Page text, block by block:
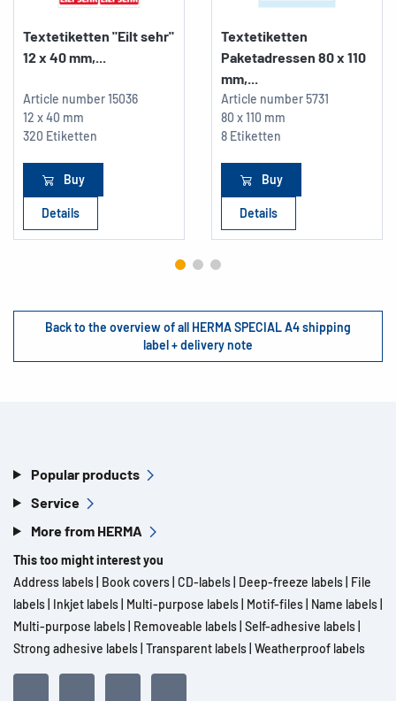
Textetiketten "Eilt sehr"
12 x 40 mm,...
Article number15036
12 x 40 mm
320 Etiketten
Buy
Details
Textetiketten
Paketadressen 80 x 110
mm,...
Article number5731
80 x 110 mm
8 Etiketten
Buy
Details
Back to the overview of all HERMA SPECIAL A4 shipping
label + delivery note
Popular products
Service
More from HERMA
This too might interest you
Address labels Book covers CD-labels Deep-freeze labels File
labels Inkjet labels Multi-purpose labels Motif-files Name labels
Multi-purpose labels Removeable labels Self-adhesive labels
Strong adhesive labels Transparent labels Weatherproof labels